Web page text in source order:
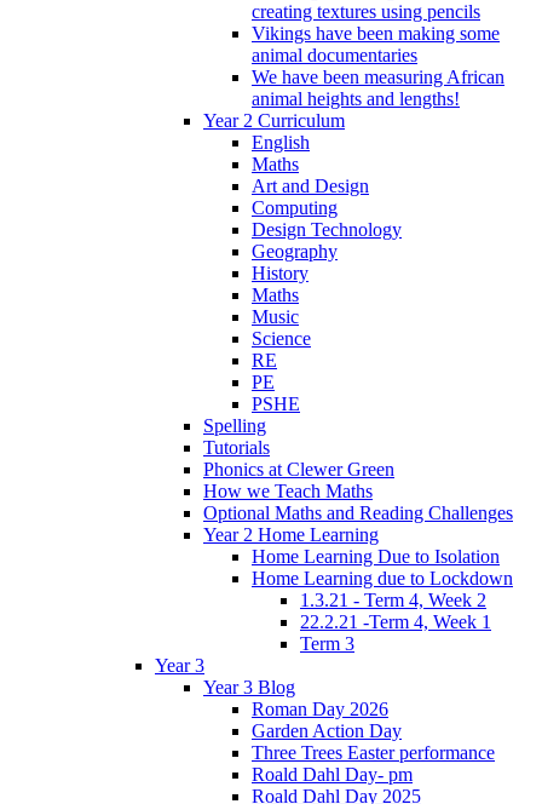
creating textures using pencils
Vikings have been making some
animal documentaries
We have been measuring African
animal heights and lengths!
Year 2 Curriculum
English
Maths
Art and Design
Computing
Design Technology
Geography
History
Maths
Music
Science
RE
PE
PSHE
Spelling
Tutorials
Phonics at Clewer Green
How we Teach Maths
Optional Maths and Reading Challenges
Year 2 Home Learning
Home Learning Due to Isolation
Home Learning due to Lockdown
1.3.21 - Term 4, Week 2
22.2.21 -Term 4, Week 1
Term 3
Year 3
Year 3 Blog
Roman Day 2026
Garden Action Day
Three Trees Easter performance
Roald Dahl Day- pm
Roald Dahl Day 2025